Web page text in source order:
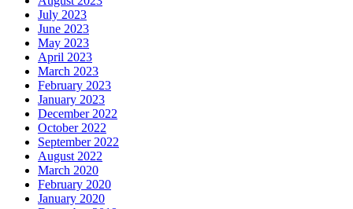
July 2023
June 2023
May 2023
April 2023
March 2023
February 2023
January 2023
December 2022
October 2022
September 2022
August 2022
March 2020
February 2020
January 2020